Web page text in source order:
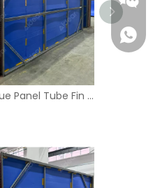
Industrial Blue Panel Tube Fin Heat Exchanger – Copper Headers & Stainless Frame